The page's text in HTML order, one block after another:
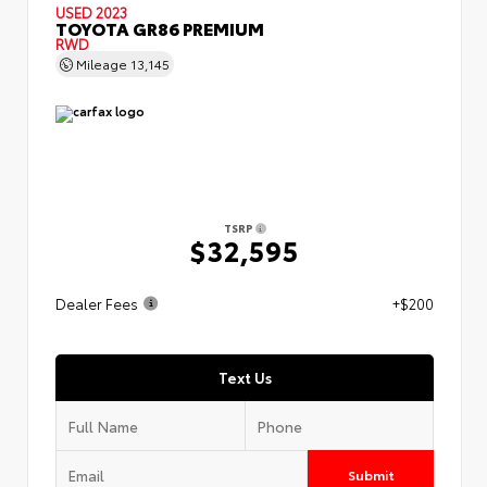
USED 2023
TOYOTA GR86 PREMIUM
RWD
Mileage 13,145
TSRP
$32,595
Dealer Fees +$200
Text Us
Submit